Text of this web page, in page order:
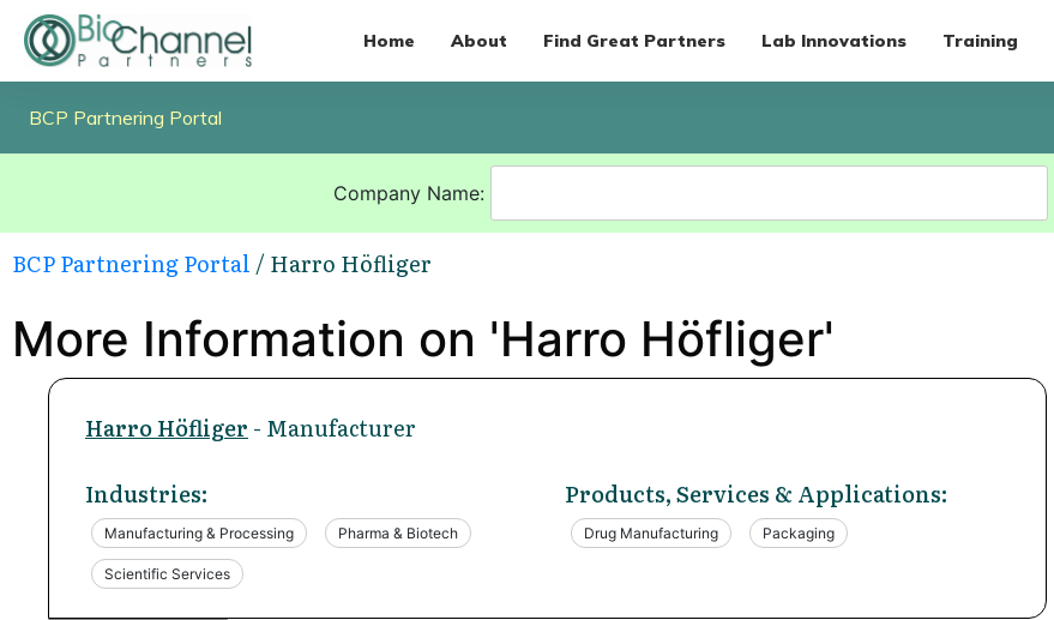
Home About Find Great Partners Lab Innovations Training
BCP Partnering Portal
Company Name:
BCP Partnering Portal / Harro Höfliger
More Information on 'Harro Höfliger'
Harro Höfliger - Manufacturer
Industries:
Manufacturing & Processing Pharma & Biotech
Scientific Services
Products, Services & Applications:
Drug Manufacturing Packaging